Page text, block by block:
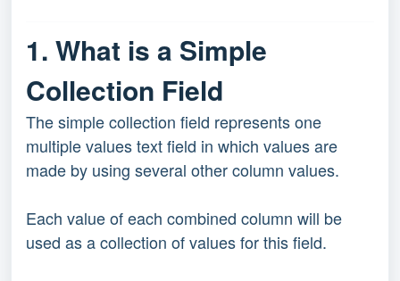
1. What is a Simple
Collection Field
The simple collection field represents one
multiple values text field in which values are
made by using several other column values.
Each value of each combined column will be
used as a collection of values for this field.